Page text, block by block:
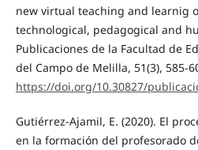
new virtual teaching and learnig
technological, pedagogical and
Publicaciones de la Facultad de
del Campo de Melilla, 51(3), 585-
https://doi.org/10.30827/
Gutiérrez-Ajamil, E. (2020). El
en la formación del profesorado